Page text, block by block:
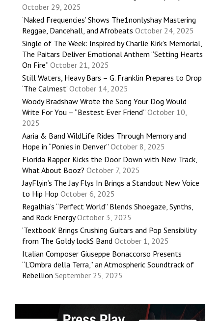
October 29, 2025
‘Naked Frequencies’ Shows The1nonlyshay Mastering
Reggae, Dancehall, and Afrobeats October 24, 2025
Single of The Week: Inspired by Charlie Kirk’s Memorial,
The Paitars Deliver Emotional Anthem “Setting Hearts
On Fire” October 21, 2025
Still Waters, Heavy Bars – G. Franklin Prepares to Drop
‘The Calmest’ October 14, 2025
Woody Bradshaw Wrote the Song Your Dog Would
Write For You – “Bestest Ever Friend” October 10,
2025
Aaria & Band WildLife Rides Through Memory and
Hope in “Ponies in Denver” October 8, 2025
Florida Rapper Kicks the Door Down with New Track,
What About Booz? October 7, 2025
JayFlyin’s The Jay Flys In Brings a Standout New Voice
to Hip Hop October 6, 2025
Regalhia’s “Perfect World” Blends Shoegaze, Synths,
and Rock Energy October 3, 2025
‘Textbook’ Brings Crushing Guitars and Pop Sensibility
from The Goldy lockS Band October 1, 2025
Italian Composer Giuseppe Bonaccorso Presents
“L’Ombra della Terra,” an Atmospheric Soundtrack of
Rebellion September 25, 2025